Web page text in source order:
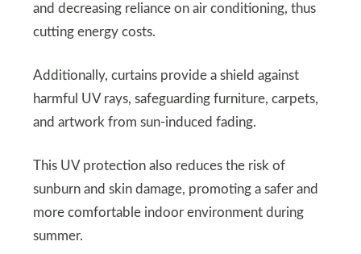
and decreasing reliance on air conditioning, thus
cutting energy costs.
Additionally, curtains provide a shield against
harmful UV rays, safeguarding furniture, carpets,
and artwork from sun-induced fading.
This UV protection also reduces the risk of
sunburn and skin damage, promoting a safer and
more comfortable indoor environment during
summer.